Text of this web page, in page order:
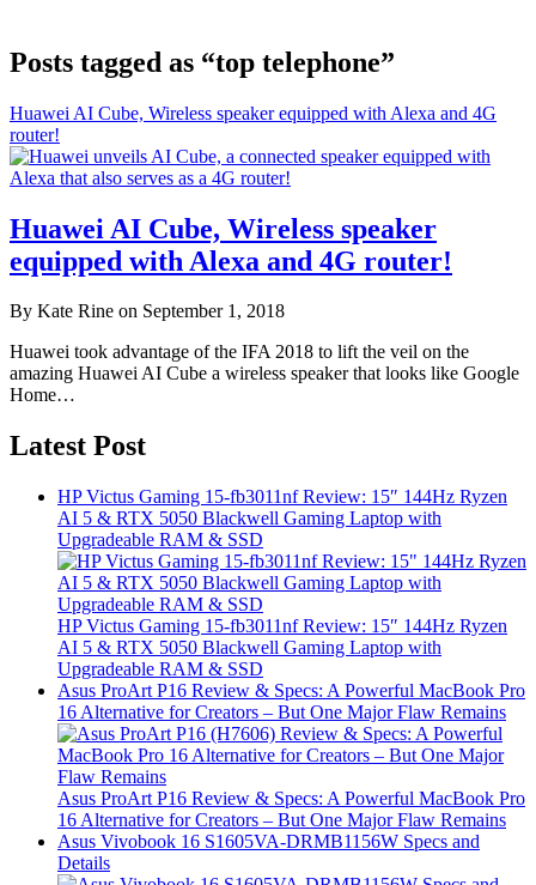
Posts tagged as “top telephone”
Huawei AI Cube, Wireless speaker equipped with Alexa and 4G
router!
Huawei AI Cube, Wireless speaker
equipped with Alexa and 4G router!
By Kate Rine on September 1, 2018
Huawei took advantage of the IFA 2018 to lift the veil on the
amazing Huawei AI Cube a wireless speaker that looks like Google
Home…
Latest Post
HP Victus Gaming 15-fb3011nf Review: 15″ 144Hz Ryzen
AI 5 & RTX 5050 Blackwell Gaming Laptop with
Upgradeable RAM & SSD
HP Victus Gaming 15-fb3011nf Review: 15″ 144Hz Ryzen
AI 5 & RTX 5050 Blackwell Gaming Laptop with
Upgradeable RAM & SSD
Asus ProArt P16 Review & Specs: A Powerful MacBook Pro
16 Alternative for Creators – But One Major Flaw Remains
Asus ProArt P16 Review & Specs: A Powerful MacBook Pro
16 Alternative for Creators – But One Major Flaw Remains
Asus Vivobook 16 S1605VA-DRMB1156W Specs and
Details